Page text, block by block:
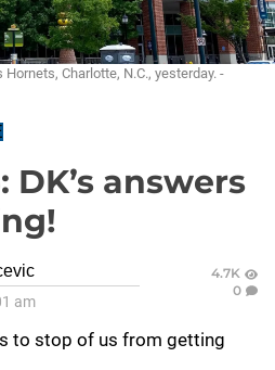
Charlotte, N.C., yesterday. -
DK’s answers
am
4.7K
0
to stop of us from getting